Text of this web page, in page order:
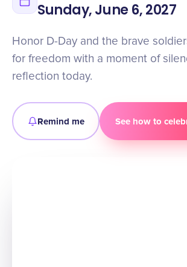
Sunday, June 6, 2027
Honor D-Day and the brave
for freedom with a moment of
reflection today.
Remind me See how to